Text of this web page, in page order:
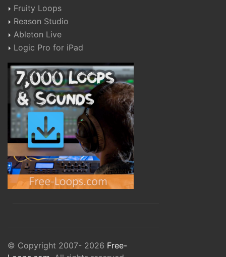
Fruity Loops
Reason Studio
Ableton Live
Logic Pro for iPad
© Copyright 2007- 2026 Free-